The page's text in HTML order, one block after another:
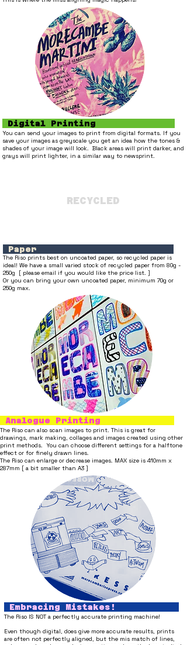
Digital Printing
You can send your images to print from digital formats. If you
save your images as greyscale you get an idea how the tones &
shades of your image will look. Black areas will print darker, and
grays will print lighter, in a similar way to newsprint.
RECYCLED
Paper
The Riso prints best on uncoated paper, so recycled paper is
ideal! We have a small varied stock of recycled paper from 80g -
250g [ please email if you would like the price list. ]
Or you can bring your own uncoated paper, minimum 70g or
250g max.
Analogue Printing
The Riso can also scan images to print. This is great for
drawings, mark making, collages and images created using other
print methods. You can choose different settings for a halftone
effect or for finely drawn lines.
The Riso can enlarge or decrease images. MAX size is 410mm x
287mm [ a bit smaller than A3 ]
Embracing Mistakes!
The Riso IS NOT a perfectly accurate printing machine!
Even though digital, does give more accurate results, prints
are often not perfectly aligned, but the mis match of lines,